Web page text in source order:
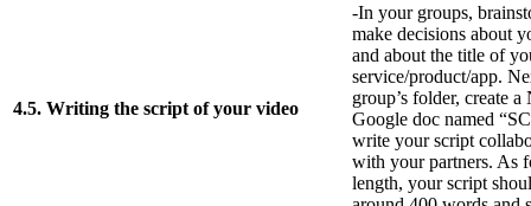
4.5. Writing the script of your video
-In your groups,
make decisions about
and about the title of
service/product/app.
group’s folder, create a
Google doc named
write your script
with your partners. As
length, your script